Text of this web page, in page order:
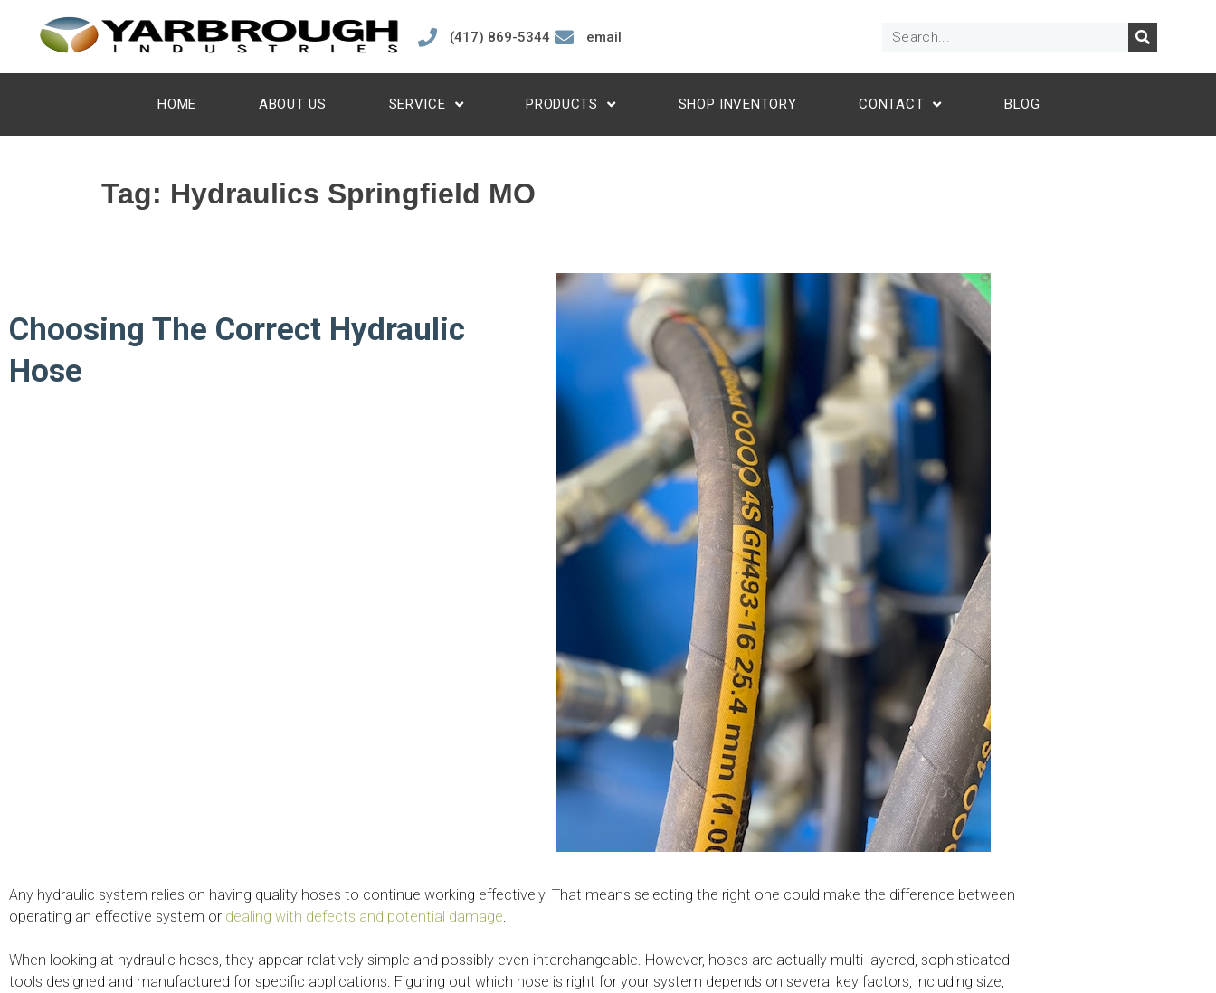
(417) 869-5344 email
HOME ABOUT US SERVICE PRODUCTS SHOP INVENTORY CONTACT BLOG
Tag: Hydraulics Springfield MO
Choosing The Correct Hydraulic
Hose
Any hydraulic system relies on having quality hoses to continue working effectively. That means selecting the right one could make the difference between
operating an effective system or dealing with defects and potential damage
When looking at hydraulic hoses, they appear relatively simple and possibly even interchangeable. However, hoses are actually multi-layered, sophisticated
tools designed and manufactured for specific applications. Figuring out which hose is right for your system depends on several key factors, including size,